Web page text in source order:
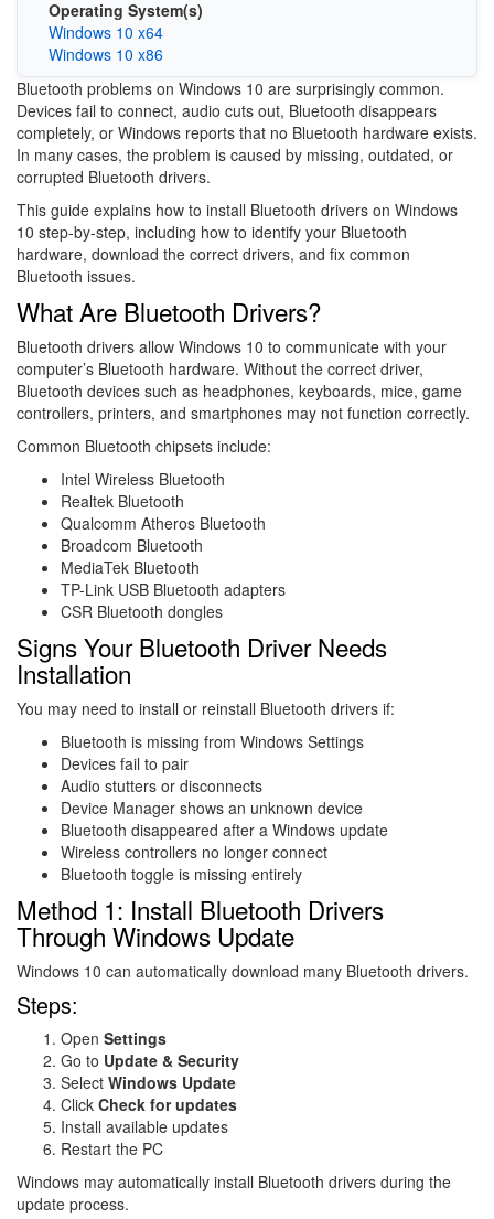
Operating System(s)
Windows 10 x64
Windows 10 x86
Bluetooth problems on Windows 10 are surprisingly common.
Devices fail to connect, audio cuts out, Bluetooth disappears
completely, or Windows reports that no Bluetooth hardware exists.
In many cases, the problem is caused by missing, outdated, or
corrupted Bluetooth drivers.
This guide explains how to install Bluetooth drivers on Windows
10 step-by-step, including how to identify your Bluetooth
hardware, download the correct drivers, and fix common
Bluetooth issues.
What Are Bluetooth Drivers?
Bluetooth drivers allow Windows 10 to communicate with your
computer’s Bluetooth hardware. Without the correct driver,
Bluetooth devices such as headphones, keyboards, mice, game
controllers, printers, and smartphones may not function correctly.
Common Bluetooth chipsets include:
Intel Wireless Bluetooth
Realtek Bluetooth
Qualcomm Atheros Bluetooth
Broadcom Bluetooth
MediaTek Bluetooth
TP-Link USB Bluetooth adapters
CSR Bluetooth dongles
Signs Your Bluetooth Driver Needs
Installation
You may need to install or reinstall Bluetooth drivers if:
Bluetooth is missing from Windows Settings
Devices fail to pair
Audio stutters or disconnects
Device Manager shows an unknown device
Bluetooth disappeared after a Windows update
Wireless controllers no longer connect
Bluetooth toggle is missing entirely
Method 1: Install Bluetooth Drivers
Through Windows Update
Windows 10 can automatically download many Bluetooth drivers.
Steps:
Open Settings
Go to Update & Security
Select Windows Update
Click Check for updates
Install available updates
Restart the PC
Windows may automatically install Bluetooth drivers during the
update process.